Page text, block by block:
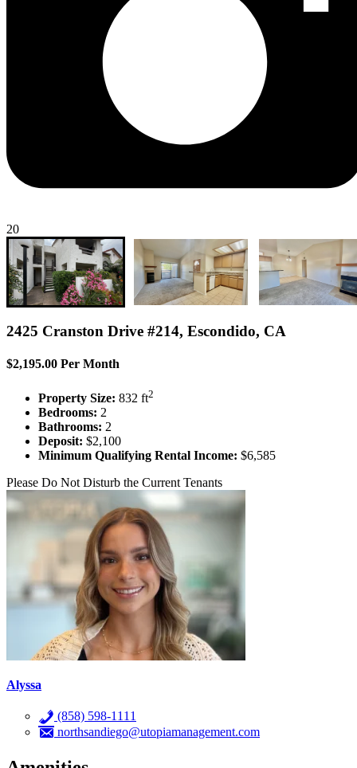
20
2425 Cranston Drive #214, Escondido, CA
$2,195.00 Per Month
Property Size: 832 ft2
Bedrooms: 2
Bathrooms: 2
Deposit: $2,100
Minimum Qualifying Rental Income: $6,585
Please Do Not Disturb the Current Tenants
Alyssa
(858) 598-1111
northsandiego@utopiamanagement.com